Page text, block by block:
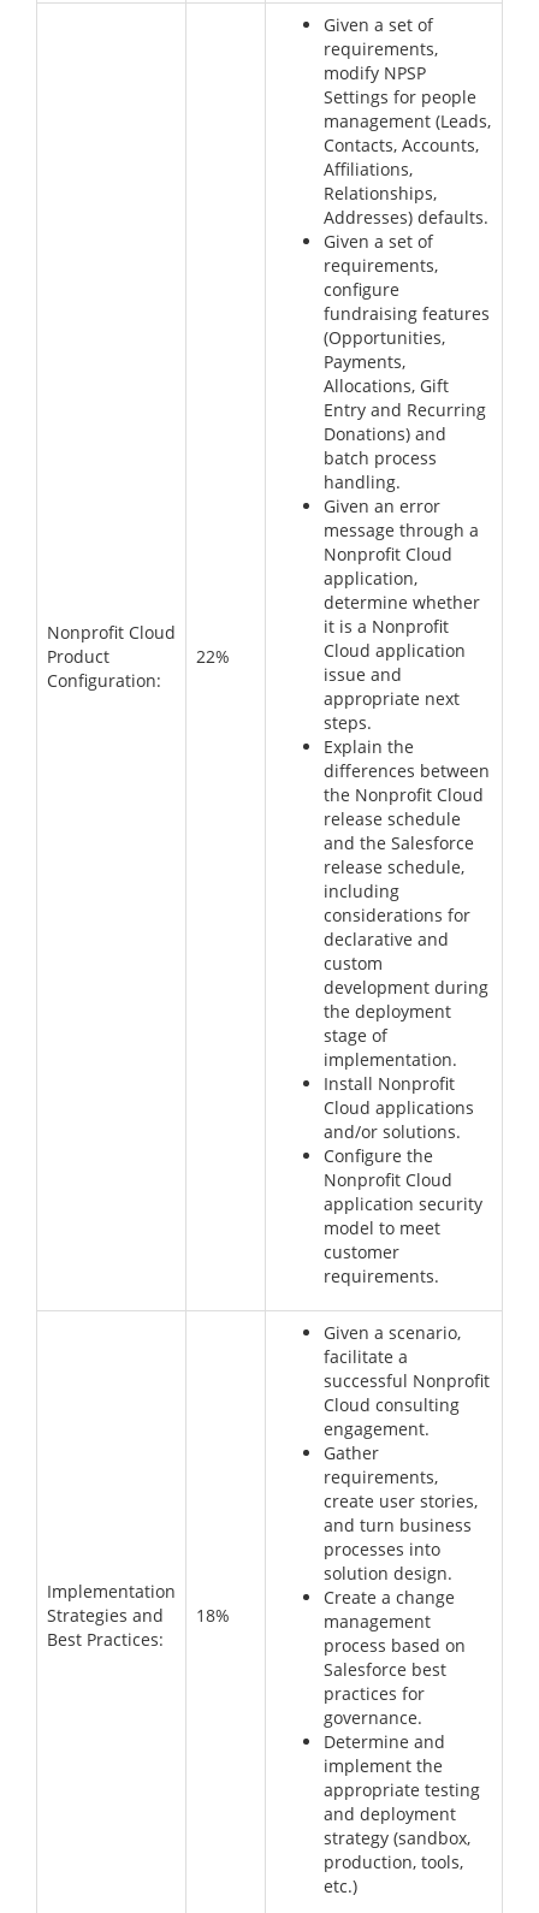
Nonprofit Cloud
Product
Configuration:
22%
Given a set of
requirements,
modify NPSP
Settings for people
management (Leads,
Contacts, Accounts,
Affiliations,
Relationships,
Addresses) defaults.
Given a set of
requirements,
configure
fundraising features
(Opportunities,
Payments,
Allocations, Gift
Entry and Recurring
Donations) and
batch process
handling.
Given an error
message through a
Nonprofit Cloud
application,
determine whether
it is a Nonprofit
Cloud application
issue and
appropriate next
steps.
Explain the
differences between
the Nonprofit Cloud
release schedule
and the Salesforce
release schedule,
including
considerations for
declarative and
custom
development during
the deployment
stage of
implementation.
Install Nonprofit
Cloud applications
and/or solutions.
Configure the
Nonprofit Cloud
application security
model to meet
customer
requirements.
Implementation
Strategies and
Best Practices:
18%
Given a scenario,
facilitate a
successful Nonprofit
Cloud consulting
engagement.
Gather
requirements,
create user stories,
and turn business
processes into
solution design.
Create a change
management
process based on
Salesforce best
practices for
governance.
Determine and
implement the
appropriate testing
and deployment
strategy (sandbox,
production, tools,
etc.)